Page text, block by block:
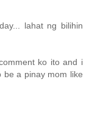
lahat ng bilihin
ko ito and i
be a pinay mom like